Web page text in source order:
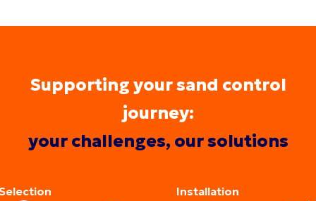
Supporting your sand control
journey:
your challenges, our solutions
Installation